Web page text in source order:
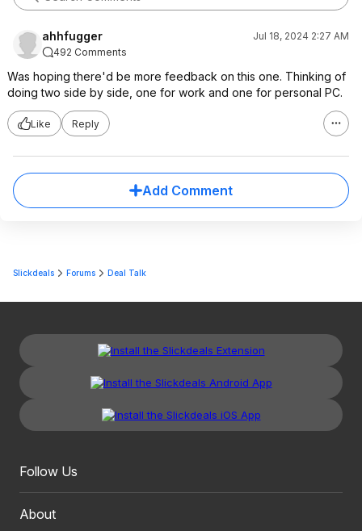
ahhfugger
Jul 18, 2024 2:27 AM
492 Comments
Was hoping there'd be more feedback on this one. Thinking of
doing two side by side, one for work and one for personal PC.
Like Reply
Add Comment
Slickdeals Forums Deal Talk
Follow Us
About